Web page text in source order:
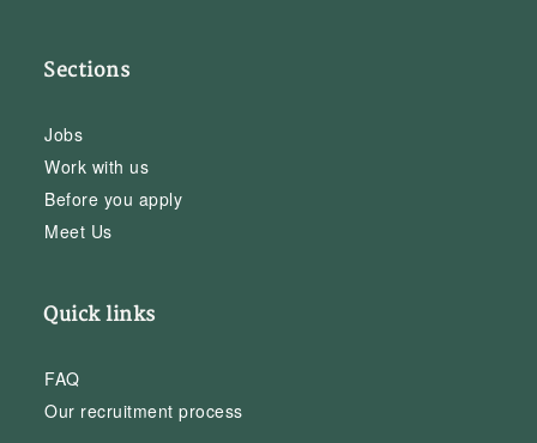
Sections
Jobs
Work with us
Before you apply
Meet Us
Quick links
FAQ
Our recruitment process